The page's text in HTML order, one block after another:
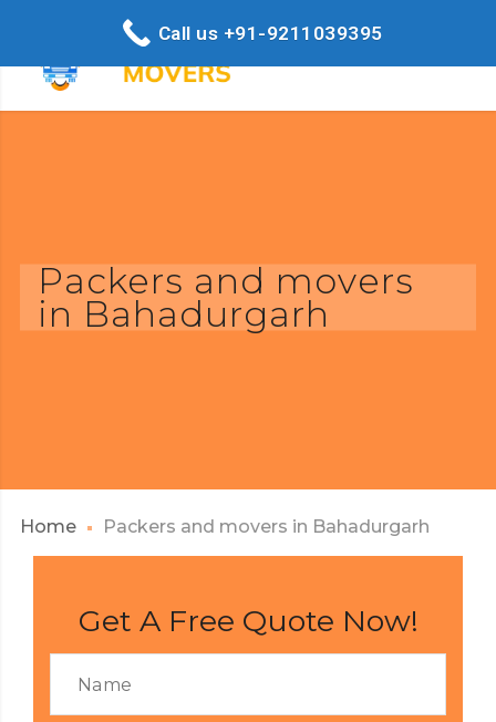
Packers and movers
in Bahadurgarh
Home Packers and movers in Bahadurgarh
Get A Free Quote Now!
Call us +91-9211039395